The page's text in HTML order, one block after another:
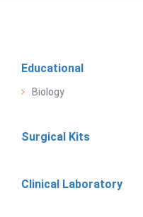
Educational
Biology
Surgical Kits
Clinical Laboratory